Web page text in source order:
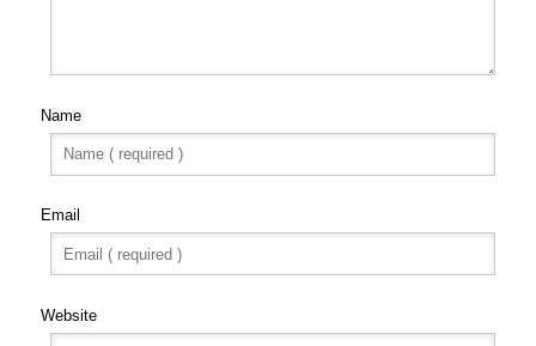
Name
Email
Website